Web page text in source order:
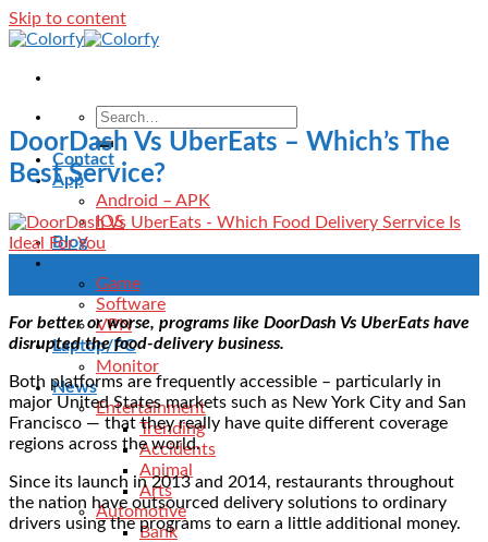
Skip to content
Contact
App
Android – APK
IOS
Blog
Game
Software
VPN
Laptop/PC
Monitor
News
Entertainment
Trending
Accidents
Animal
Arts
Automotive
Bank
DoorDash Vs UberEats – Which’s The
Best Service?
For better or worse, programs like DoorDash Vs UberEats have
disrupted the food-delivery business.
Both platforms are frequently accessible – particularly in
major United States markets such as New York City and San
Francisco — that they really have quite different coverage
regions across the world.
Since its launch in 2013 and 2014, restaurants throughout
the nation have outsourced delivery solutions to ordinary
drivers using the programs to earn a little additional money.